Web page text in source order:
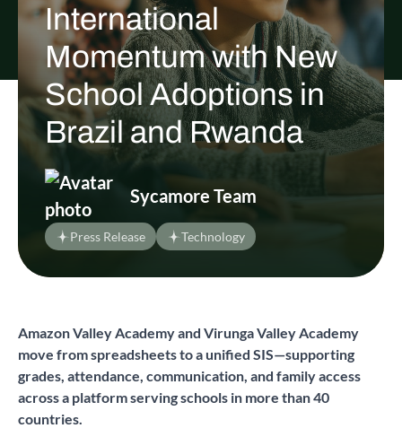
International
Momentum with New
School Adoptions in
Brazil and Rwanda
Sycamore Team
Press Release Technology
Amazon Valley Academy and Virunga Valley Academy
move from spreadsheets to a unified SIS—supporting
grades, attendance, communication, and family access
across a platform serving schools in more than 40
countries.